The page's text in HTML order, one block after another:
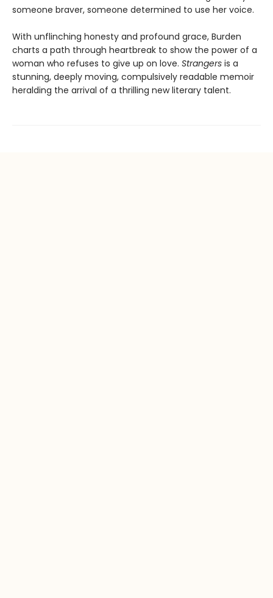
someone braver, someone determined to use her voice.
With unflinching honesty and profound grace, Burden
charts a path through heartbreak to show the power of a
woman who refuses to give up on love. Strangers is a
stunning, deeply moving, compulsively readable memoir
heralding the arrival of a thrilling new literary talent.